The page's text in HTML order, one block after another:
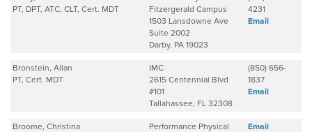
PT, DPT, ATC, CLT, Cert. MDT
Fitzergerald Campus
1503 Lansdowne Ave
Suite 2002
Darby, PA 19023
4231
Email
Bronstein, Allan
PT, Cert. MDT
IMC
2615 Centennial Blvd
#101
Tallahassee, FL 32308
(850) 656-
1837
Email
Broome, Christina
Performance Physical
Email